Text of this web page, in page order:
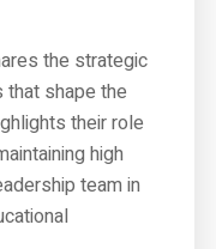
the strategic
that shape the
their role
high
team in